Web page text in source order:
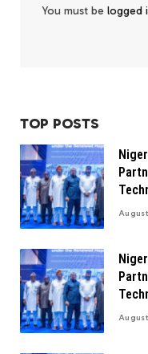
You must be logged
TOP POSTS